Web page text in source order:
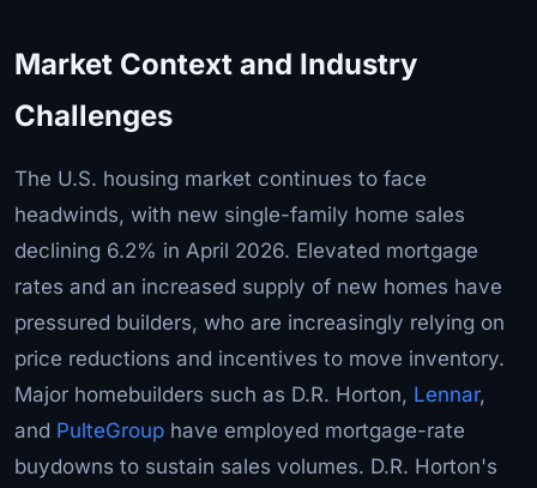
Market Context and Industry
Challenges
The U.S. housing market continues to face
headwinds, with new single-family home sales
declining 6.2% in April 2026. Elevated mortgage
rates and an increased supply of new homes have
pressured builders, who are increasingly relying on
price reductions and incentives to move inventory.
Major homebuilders such as D.R. Horton, Lennar,
and PulteGroup have employed mortgage-rate
buydowns to sustain sales volumes. D.R. Horton's